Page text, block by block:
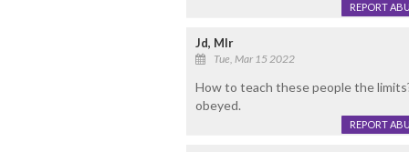
REPORT
Jd, Mlr
Tue, Mar 15 2022
How to teach these people the
obeyed.
REPORT